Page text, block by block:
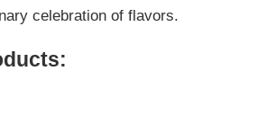
celebration of flavors.